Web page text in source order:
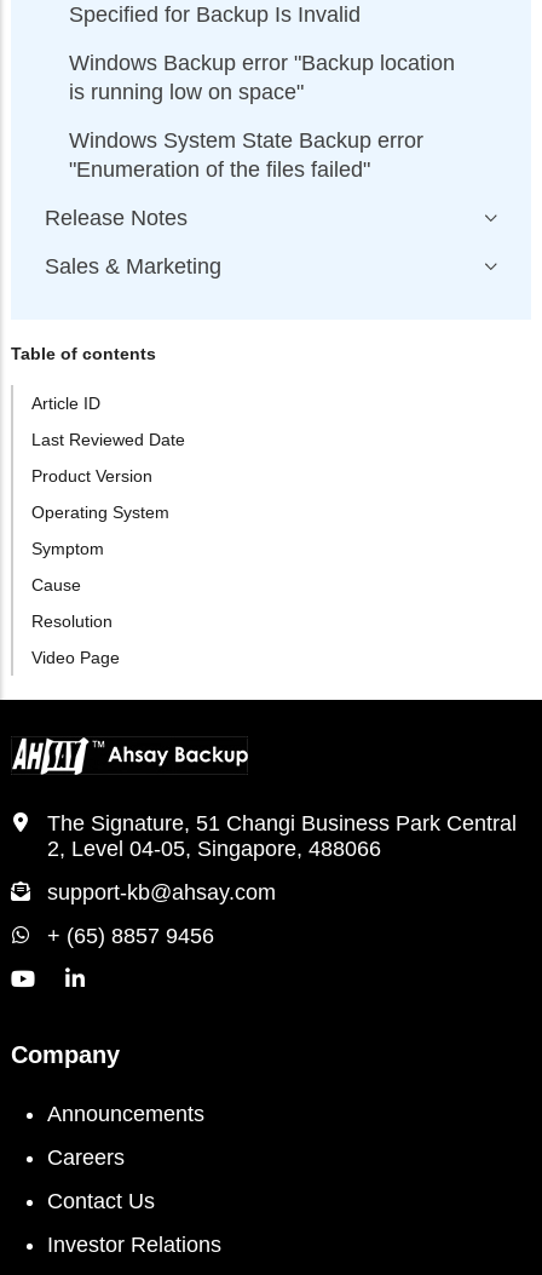
Specified for Backup Is Invalid
Windows Backup error "Backup location
is running low on space"
Windows System State Backup error
"Enumeration of the files failed"
Release Notes
Sales & Marketing
Table of contents
Article ID
Last Reviewed Date
Product Version
Operating System
Symptom
Cause
Resolution
Video Page
The Signature, 51 Changi Business Park Central
2, Level 04-05, Singapore, 488066
support-kb@ahsay.com
+ (65) 8857 9456
Company
Announcements
Careers
Contact Us
Investor Relations